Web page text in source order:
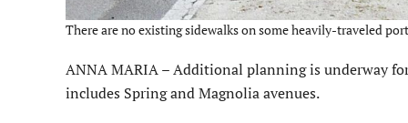
There are no existing sidewalks on some heavily-traveled
ANNA MARIA – Additional planning is underway
includes Spring and Magnolia avenues.